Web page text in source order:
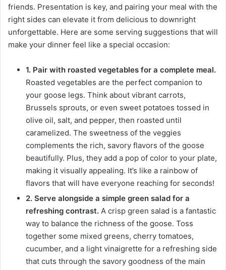
friends. Presentation is key, and pairing your meal with the
right sides can elevate it from delicious to downright
unforgettable. Here are some serving suggestions that will
make your dinner feel like a special occasion:
1. Pair with roasted vegetables for a complete meal.
Roasted vegetables are the perfect companion to
your goose legs. Think about vibrant carrots,
Brussels sprouts, or even sweet potatoes tossed in
olive oil, salt, and pepper, then roasted until
caramelized. The sweetness of the veggies
complements the rich, savory flavors of the goose
beautifully. Plus, they add a pop of color to your plate,
making it visually appealing. It’s like a rainbow of
flavors that will have everyone reaching for seconds!
2. Serve alongside a simple green salad for a
refreshing contrast. A crisp green salad is a fantastic
way to balance the richness of the goose. Toss
together some mixed greens, cherry tomatoes,
cucumber, and a light vinaigrette for a refreshing side
that cuts through the savory goodness of the main